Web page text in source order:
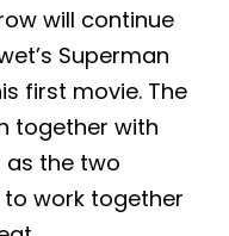
will continue
Superman
first movie. The
together with
as the two
work together